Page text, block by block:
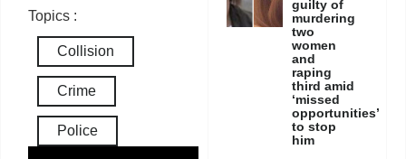
Topics :
Collision
Crime
Police
guilty of
murdering
two
women
and
raping
third amid
‘missed
opportunities’
to stop
him